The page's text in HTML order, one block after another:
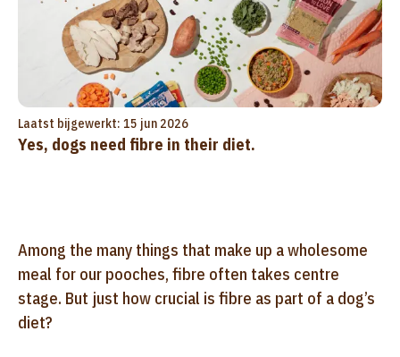
Laatst bijgewerkt: 15 jun 2026
Yes, dogs need fibre in their diet.
Among the many things that make up a wholesome
meal for our pooches, fibre often takes centre
stage. But just how crucial is fibre as part of a dog’s
diet?